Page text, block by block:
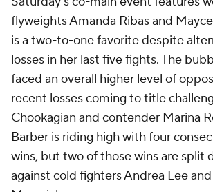
flyweights Amanda Ribas and
is a two-to-one favorite despite
losses in her last five fights. The
faced an overall higher level of
recent losses coming to title
Chookagian and contender Marina
Barber is riding high with four
wins, but two of those wins are split
against cold fighters Andrea Lee